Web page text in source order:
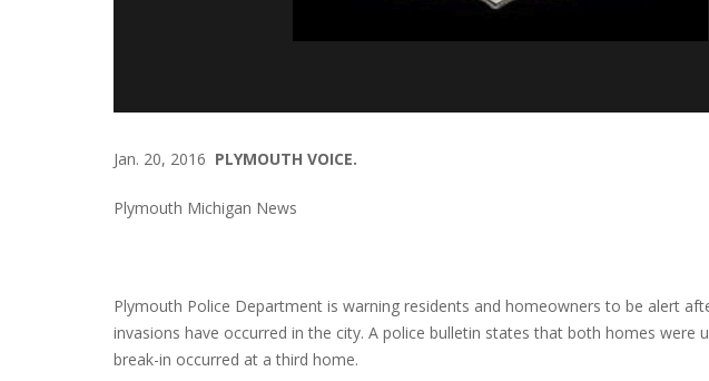
Jan. 20, 2016 PLYMOUTH VOICE.
Plymouth Michigan News
Plymouth Police Department is warning residents and homeowners to be alert
invasions have occurred in the city. A police bulletin states that both homes were
break-in occurred at a third home.